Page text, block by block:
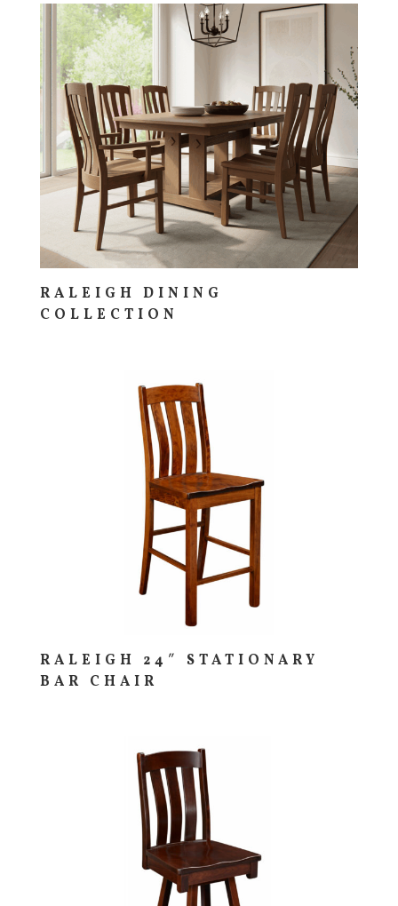
RALEIGH DINING
COLLECTION
RALEIGH 24″ STATIONARY
BAR CHAIR